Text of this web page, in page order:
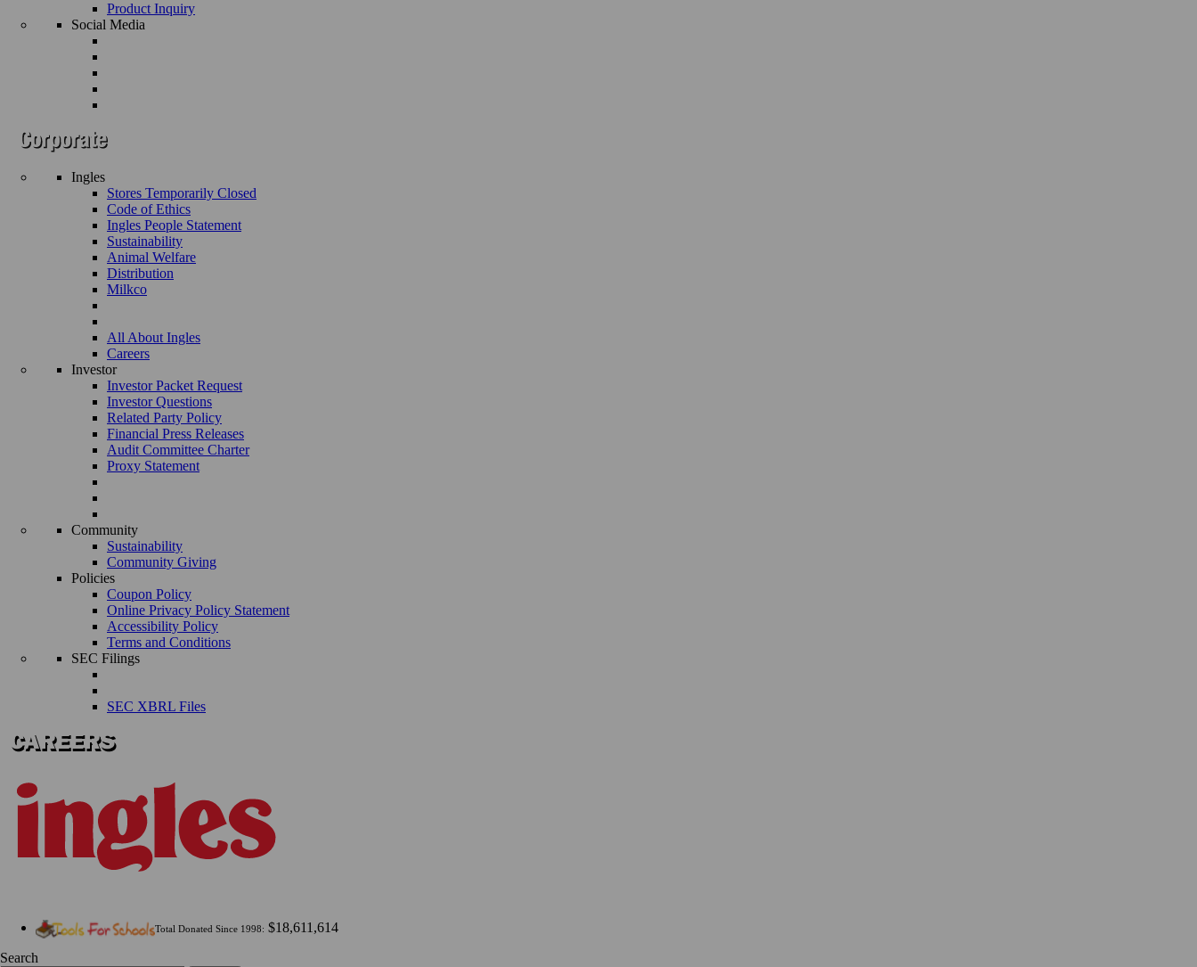
Product Inquiry
Social Media
Ingles
Stores Temporarily Closed
Code of Ethics
Ingles People Statement
Sustainability
Animal Welfare
Distribution
Milkco
All About Ingles
Careers
Investor
Investor Packet Request
Investor Questions
Related Party Policy
Financial Press Releases
Audit Committee Charter
Proxy Statement
Community
Sustainability
Community Giving
Policies
Coupon Policy
Online Privacy Policy Statement
Accessibility Policy
Terms and Conditions
SEC Filings
SEC XBRL Files
Total Donated Since 1998: $18,611,614
Search